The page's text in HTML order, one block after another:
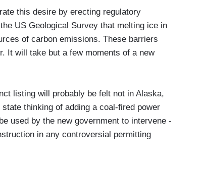
this desire by erecting regulatory
US Geological Survey that melting ice in
of carbon emissions. These barriers
It will take but a few moments of a new
listing will probably be felt not in Alaska,
thinking of adding a coal-fired power
used by the new government to intervene -
in any controversial permitting